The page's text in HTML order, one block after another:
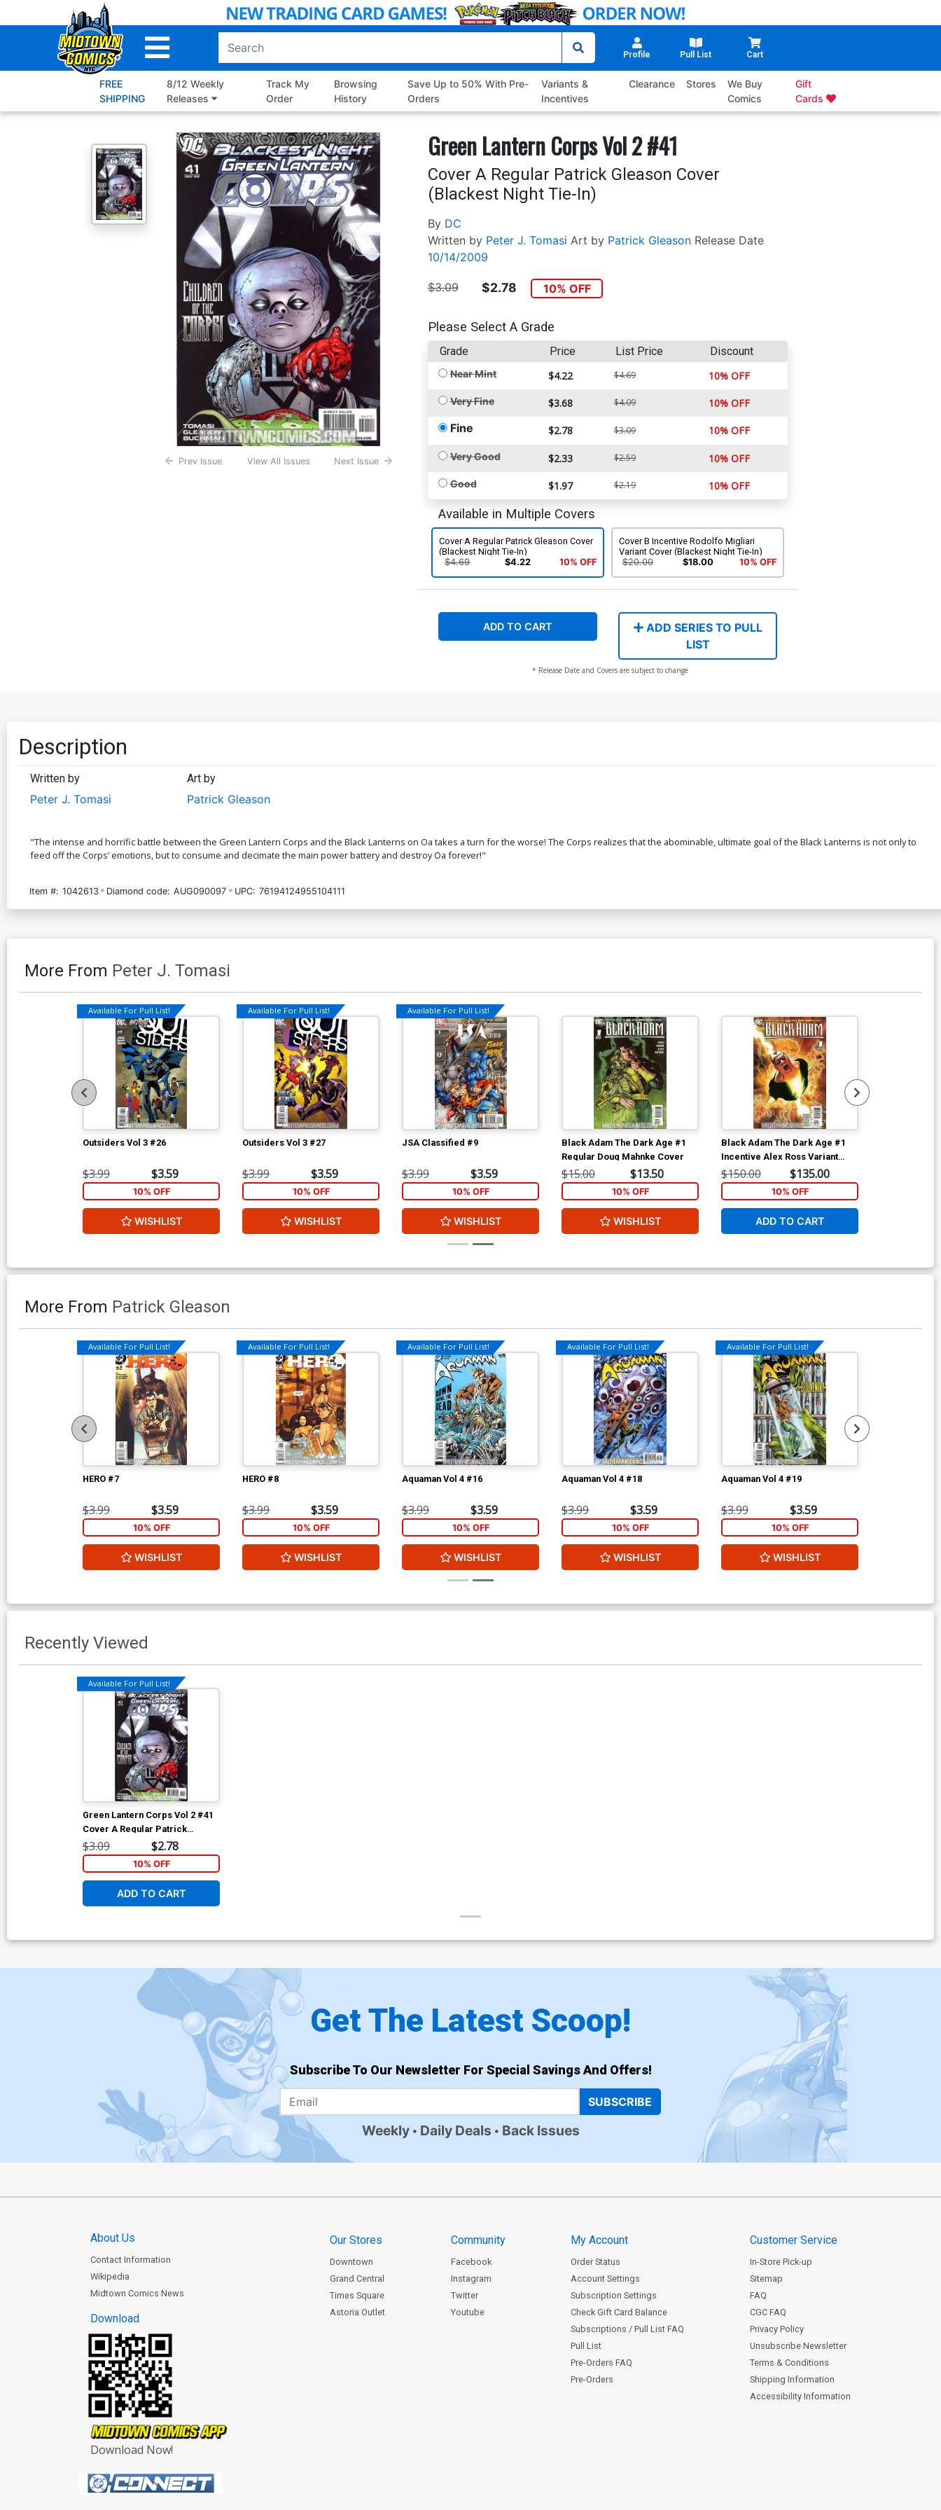
to
Profile Pull List Cart
FREE
SHIPPING
8/12 Weekly
Releases
Track My
Order
Browsing
History
Save Up to 50% With Pre-
Orders
Variants &
Incentives
Clearance Stores
We Buy
Comics
Gift
Cards
Prev Issue View All Issues Next Issue
Green Lantern Corps Vol 2 #41
Cover A Regular Patrick Gleason Cover
(Blackest Night Tie-In)
By DC
Written by Peter J. Tomasi Art by Patrick Gleason Release Date
10/14/2009
$3.09 $2.78 10% OFF
Please Select A Grade
Grade Price List Price Discount
Near Mint $4.22 $4.69 10% OFF
Very Fine $3.68 $4.09 10% OFF
Fine $2.78 $3.09 10% OFF
Very Good $2.33 $2.59 10% OFF
Good $1.97 $2.19 10% OFF
Available in Multiple Covers
Cover A Regular Patrick Gleason Cover
(Blackest Night Tie-In)
$4.69
$4.22 10% OFF
Cover B Incentive Rodolfo Migliari
Variant Cover (Blackest Night Tie-In)
$20.00
$18.00 10% OFF
ADD TO CART
ADD SERIES TO PULL
LIST
* Release Date and Covers are subject to change
Description
Written by
Peter J. Tomasi
Art by
Patrick Gleason
"The intense and horrific battle between the Green Lantern Corps and the Black Lanterns on Oa takes a turn for the worse! The Corps realizes that the abominable, ultimate goal of the Black Lanterns is not only to
feed off the Corps’ emotions, but to consume and decimate the main power battery and destroy Oa forever!"
Item #: 1042613 Diamond code: AUG090097 UPC: 76194124955104111
More From Peter J. Tomasi
Available For Pull List!
Outsiders Vol 3 #26
$3.99 $3.59
10% OFF
WISHLIST
Available For Pull List!
Outsiders Vol 3 #27
$3.99 $3.59
10% OFF
WISHLIST
Available For Pull List!
JSA Classified #9
$3.99 $3.59
10% OFF
WISHLIST
Black Adam The Dark Age #1
Regular Doug Mahnke Cover
$15.00 $13.50
10% OFF
WISHLIST
Black Adam The Dark Age #1
Incentive Alex Ross Variant
Cover
$150.00 $135.00
10% OFF
ADD TO CART
More From Patrick Gleason
Available For Pull List!
HERO #7
$3.99 $3.59
10% OFF
WISHLIST
Available For Pull List!
HERO #8
$3.99 $3.59
10% OFF
WISHLIST
Available For Pull List!
Aquaman Vol 4 #16
$3.99 $3.59
10% OFF
WISHLIST
Available For Pull List!
Aquaman Vol 4 #18
$3.99 $3.59
10% OFF
WISHLIST
Available For Pull List!
Aquaman Vol 4 #19
$3.99 $3.59
10% OFF
WISHLIST
Recently Viewed
Available For Pull List!
Green Lantern Corps Vol 2 #41
Cover A Regular Patrick
Gleason Cover (Blackest Night
Tie-In)
$3.09 $2.78
10% OFF
ADD TO CART
Get The Latest Scoop!
Subscribe To Our Newsletter For Special Savings And Offers!
SUBSCRIBE
Weekly Daily Deals Back Issues
About Us
Contact Information
Wikipedia
Midtown Comics News
Download
Download Now!
Our Stores
Downtown
Grand Central
Times Square
Astoria Outlet
Community
Facebook
Instagram
Twitter
Youtube
My Account
Order Status
Account Settings
Subscription Settings
Check Gift Card Balance
Subscriptions / Pull List FAQ
Pull List
Pre-Orders FAQ
Pre-Orders
Customer Service
In-Store Pick-up
Sitemap
FAQ
CGC FAQ
Privacy Policy
Unsubscribe Newsletter
Terms & Conditions
Shipping Information
Accessibility Information